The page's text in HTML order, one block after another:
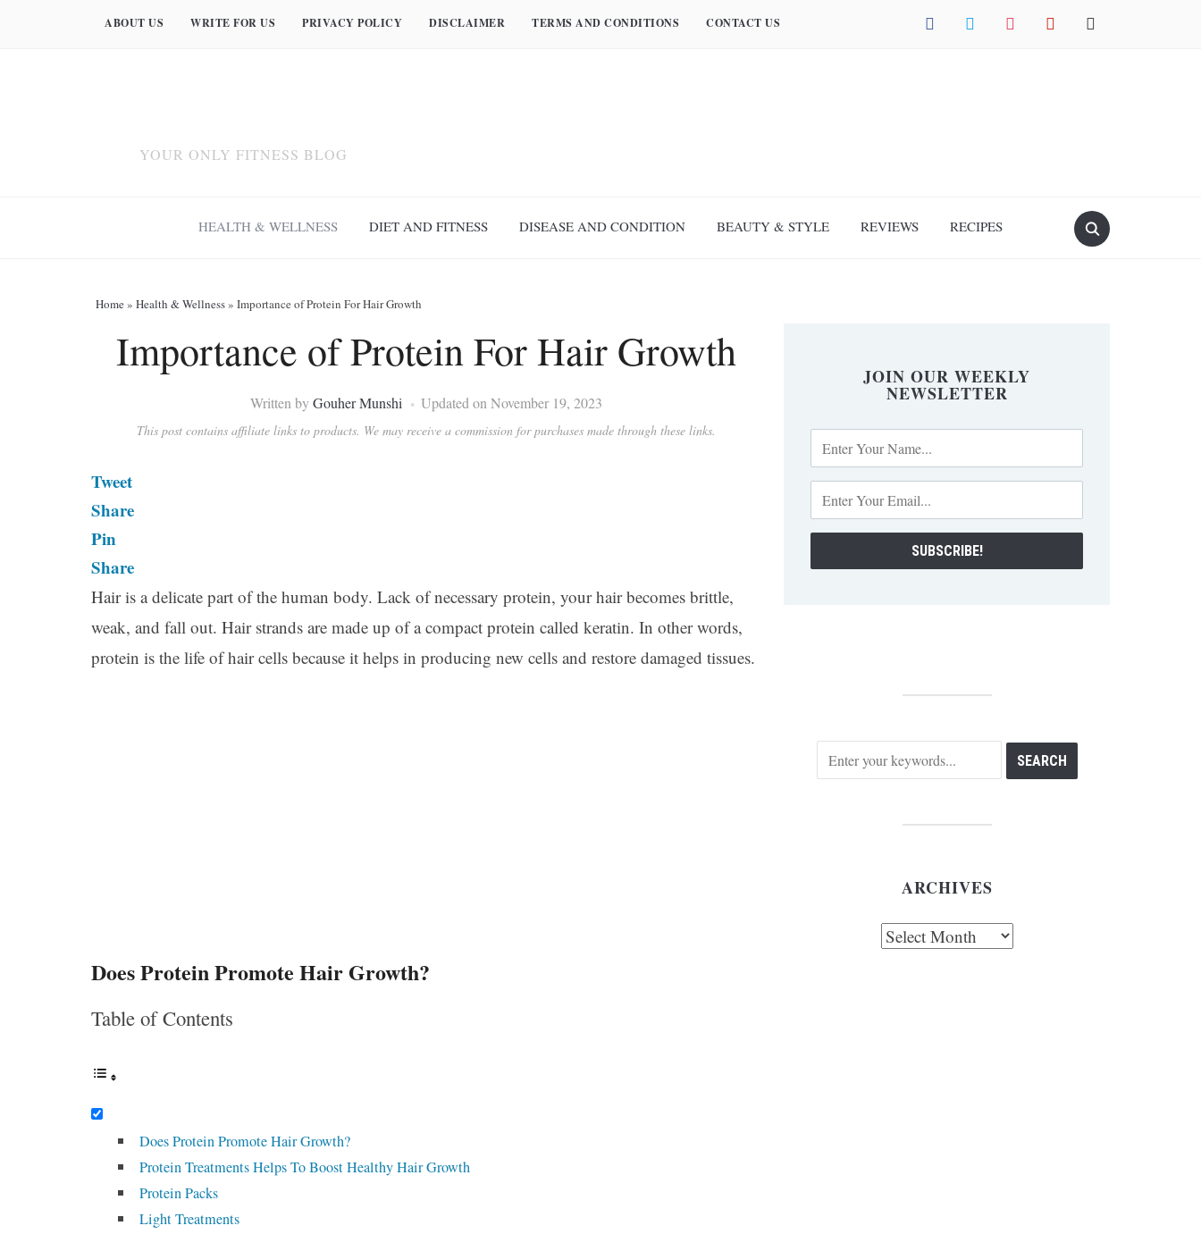
facebook twitter instagram pinterest mail
ABOUT US WRITE FOR US PRIVACY POLICY DISCLAIMER TERMS AND CONDITIONS CONTACT US
YOUR ONLY FITNESS BLOG
HEALTH & WELLNESS DIET AND FITNESS DISEASE AND CONDITION BEAUTY & STYLE REVIEWS RECIPES
Home» Health & Wellness» Importance of Protein For Hair Growth
Importance of Protein For Hair Growth
Written byGouher Munshi Updated on November 19, 2023
This post contains affiliate links to products. We may receive a commission for purchases made through these links.
Tweet
Share
Pin
Share
Hair is a delicate part of the human body. Lack of necessary protein, your hair becomes brittle,
weak, and fall out. Hair strands are made up of a compact protein called keratin. In other words,
protein is the life of hair cells because it helps in producing new cells and restore damaged tissues.
Does Protein Promote Hair Growth?
Table of Contents
Does Protein Promote Hair Growth?
Protein Treatments Helps To Boost Healthy Hair Growth
Protein Packs
Light Treatments
JOIN OUR WEEKLY
NEWSLETTER
ARCHIVES